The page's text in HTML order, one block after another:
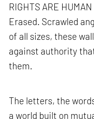
RIGHTS ARE
Erased. Scrawled
of all sizes, these
against authority
them.
The letters, the
a world built on